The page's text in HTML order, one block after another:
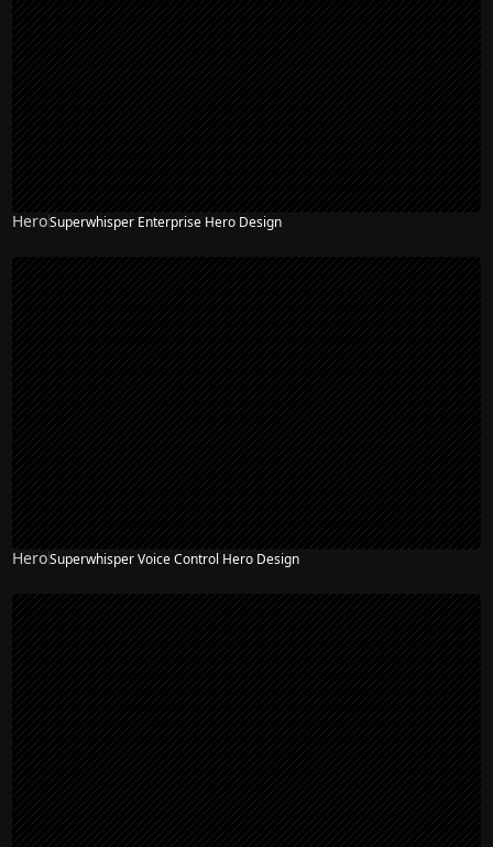
HeroSuperwhisper Enterprise Hero Design
HeroSuperwhisper Voice Control Hero Design